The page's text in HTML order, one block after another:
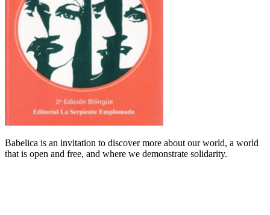
Babelica is an invitation to discover more about our world, a world
that is open and free, and where we demonstrate solidarity.